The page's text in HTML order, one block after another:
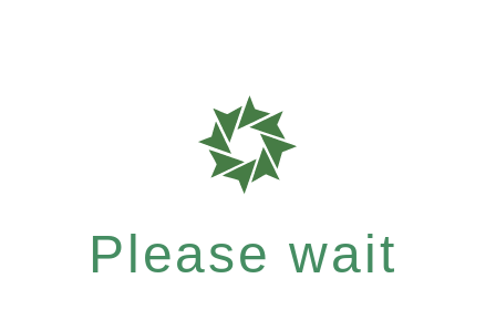
Please wait